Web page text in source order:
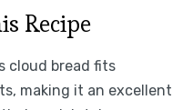
Recipe
cloud bread fits
making it an excellent